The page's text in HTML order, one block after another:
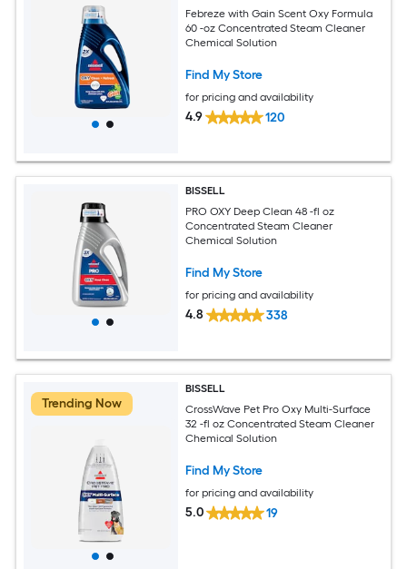
Febreze with Gain Scent Oxy Formula
60 -oz Concentrated Steam Cleaner
Chemical Solution
Find My Store
for pricing and availability
4.9 120
BISSELL
PRO OXY Deep Clean 48 -fl oz
Concentrated Steam Cleaner
Chemical Solution
Find My Store
for pricing and availability
4.8 338
Trending Now
BISSELL
CrossWave Pet Pro Oxy Multi-Surface
32 -fl oz Concentrated Steam Cleaner
Chemical Solution
Find My Store
for pricing and availability
5.0 19